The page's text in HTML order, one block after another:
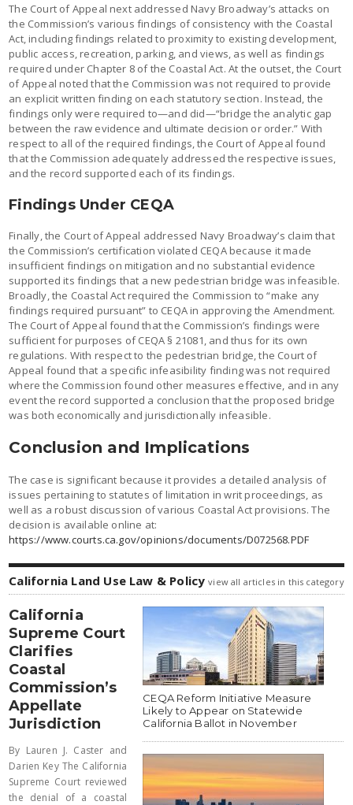
The Court of Appeal next addressed Navy Broadway’s attacks on
the Commission’s various findings of consistency with the Coastal
Act, including findings related to proximity to existing development,
public access, recreation, parking, and views, as well as findings
required under Chapter 8 of the Coastal Act. At the outset, the Court
of Appeal noted that the Commission was not required to provide
an explicit written finding on each statutory section. Instead, the
findings only were required to—and did—“bridge the analytic gap
between the raw evidence and ultimate decision or order.” With
respect to all of the required findings, the Court of Appeal found
that the Commission adequately addressed the respective issues,
and the record supported each of its findings.
Findings Under CEQA
Finally, the Court of Appeal addressed Navy Broadway’s claim that
the Commission’s certification violated CEQA because it made
insufficient findings on mitigation and no substantial evidence
supported its findings that a new pedestrian bridge was infeasible.
Broadly, the Coastal Act required the Commission to “make any
findings required pursuant” to CEQA in approving the Amendment.
The Court of Appeal found that the Commission’s findings were
sufficient for purposes of CEQA § 21081, and thus for its own
regulations. With respect to the pedestrian bridge, the Court of
Appeal found that a specific infeasibility finding was not required
where the Commission found other measures effective, and in any
event the record supported a conclusion that the proposed bridge
was both economically and jurisdictionally infeasible.
Conclusion and Implications
The case is significant because it provides a detailed analysis of
issues pertaining to statutes of limitation in writ proceedings, as
well as a robust discussion of various Coastal Act provisions. The
decision is available online at:
https://www.courts.ca.gov/opinions/documents/D072568.PDF
California Land Use Law & Policy view all articles in this category
California
Supreme Court
Clarifies
Coastal
Commission’s
Appellate
Jurisdiction
By Lauren J. Caster and
Darien Key The California
Supreme Court reviewed
the denial of a coastal
CEQA Reform Initiative Measure
Likely to Appear on Statewide
California Ballot in November